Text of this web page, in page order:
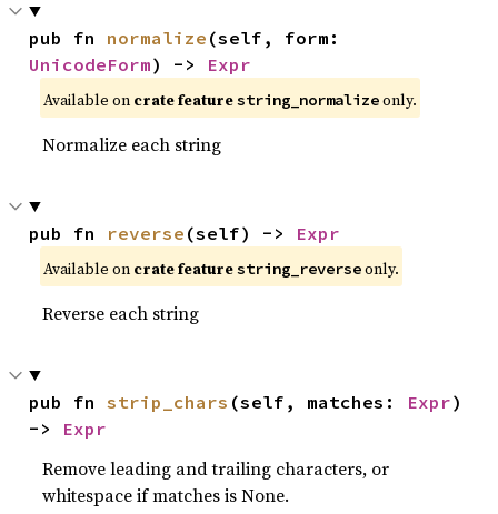
pub fn normalize
UnicodeForm) -> Expr
Available on crate featurestring_normalizeonly.
Normalize each string
pub fn reverse (self) -> Expr
Available on crate featurestring_reverseonly.
Reverse each string
pub fn strip_chars (self, matches: Expr)
-> Expr
Remove leading and trailing characters, or
whitespace if matches is None.